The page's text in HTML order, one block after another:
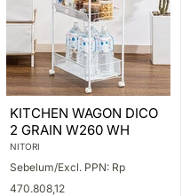
WAGON
DICO
2
W260
WH
KITCHEN WAGON DICO
2 GRAIN W260 WH
NITORI
Sebelum/Excl. PPN: Rp
470.808,12